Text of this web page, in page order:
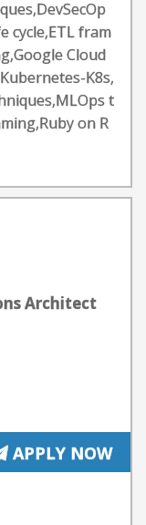
cycle,ETL fram
Cloud
K8s,
t
on R
Architect
APPLY NOW